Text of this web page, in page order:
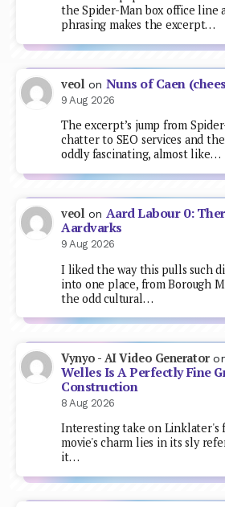
the Spider-Man box office line
phrasing makes the excerpt…
veol on Nuns of Caen
9 Aug 2026
The excerpt’s jump from
chatter to SEO services and
oddly fascinating, almost like…
veol on Aard Labour 0:
Aardvarks
9 Aug 2026
I liked the way this pulls such
into one place, from Borough
the odd cultural…
Vynyo - AI Video Generator
Welles Is A Perfectly Fine
Construction
8 Aug 2026
Interesting take on Linklater's
movie's charm lies in its sly
it…